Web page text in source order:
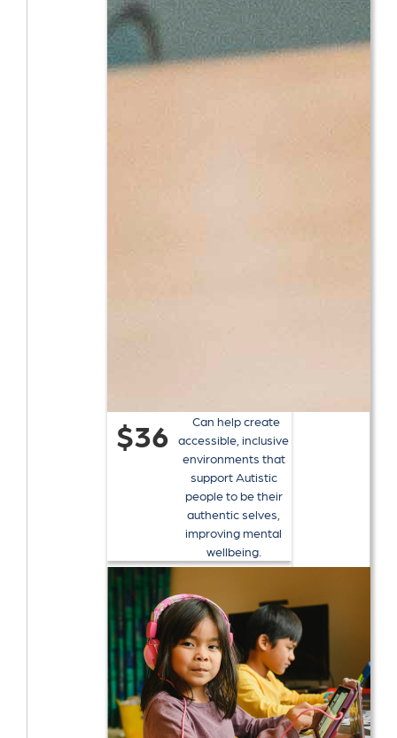
$36
Can help create
accessible, inclusive
environments that
support Autistic
people to be their
authentic selves,
improving mental
wellbeing.